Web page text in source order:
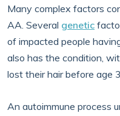
Many complex factors
AA. Several genetic
of impacted people
also has the condition,
lost their hair before age
An autoimmune process